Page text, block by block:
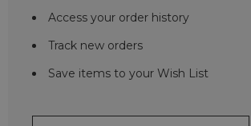
Access your order history
Track new orders
Save items to your Wish List